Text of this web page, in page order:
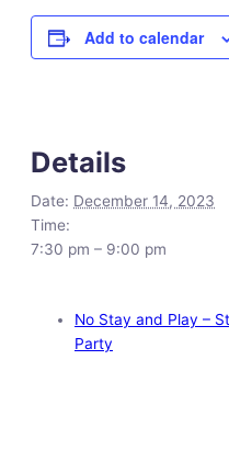
Add to calendar
Details
Date: December 14, 2023
Time:
7:30 pm – 9:00 pm
No Stay and Play –
Party